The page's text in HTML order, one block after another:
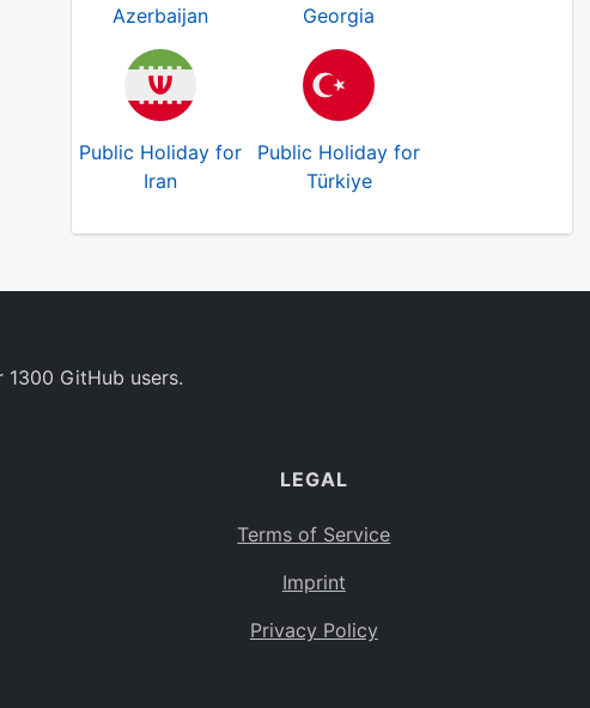
Azerbaijan
Georgia
Public Holiday for
Iran
Public Holiday for
Türkiye
GitHub users.
LEGAL
Terms of Service
Imprint
Privacy Policy